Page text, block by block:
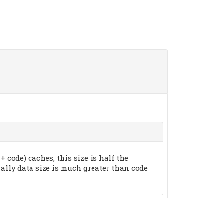
code) caches, this size is half the
data size is much greater than code